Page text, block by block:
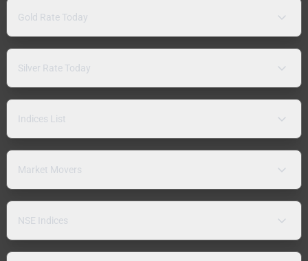
Gold Rate Today
Silver Rate Today
Indices List
Market Movers
NSE Indices